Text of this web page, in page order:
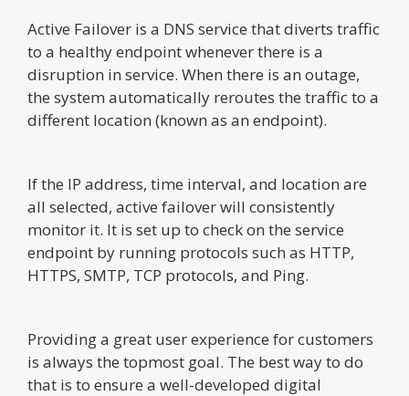
Active Failover is a DNS service that diverts traffic
to a healthy endpoint whenever there is a
disruption in service. When there is an outage,
the system automatically reroutes the traffic to a
different location (known as an endpoint).
If the IP address, time interval, and location are
all selected, active failover will consistently
monitor it. It is set up to check on the service
endpoint by running protocols such as HTTP,
HTTPS, SMTP, TCP protocols, and Ping.
Providing a great user experience for customers
is always the topmost goal. The best way to do
that is to ensure a well-developed digital